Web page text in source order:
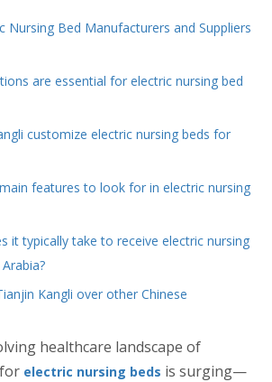
Nursing Bed Manufacturers and Suppliers
are essential for electric nursing bed
customize electric nursing beds for
features to look for in electric nursing
it typically take to receive electric nursing
Kangli over other Chinese
healthcare landscape of
electric nursing beds is surging—